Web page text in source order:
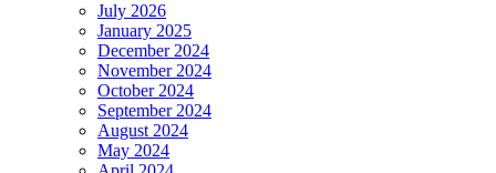
July 2026
January 2025
December 2024
November 2024
October 2024
September 2024
August 2024
May 2024